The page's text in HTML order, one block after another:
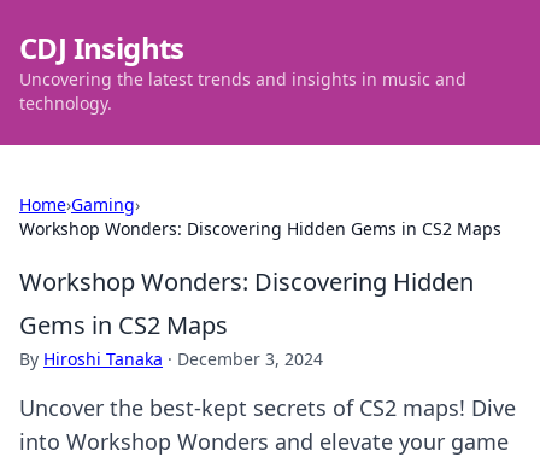
CDJ Insights
Uncovering the latest trends and insights in music and
technology.
Home›Gaming›
Workshop Wonders: Discovering Hidden Gems in CS2 Maps
Workshop Wonders: Discovering Hidden
Gems in CS2 Maps
By Hiroshi Tanaka · December 3, 2024
Uncover the best-kept secrets of CS2 maps! Dive
into Workshop Wonders and elevate your game